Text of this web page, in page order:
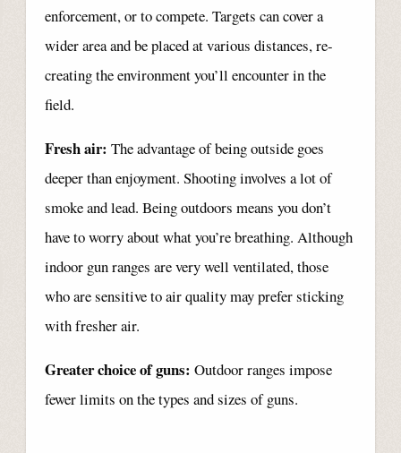
enforcement, or to compete. Targets can cover a
wider area and be placed at various distances, re-
creating the environment you’ll encounter in the
field.
Fresh air: The advantage of being outside goes
deeper than enjoyment. Shooting involves a lot of
smoke and lead. Being outdoors means you don’t
have to worry about what you’re breathing. Although
indoor gun ranges are very well ventilated, those
who are sensitive to air quality may prefer sticking
with fresher air.
Greater choice of guns: Outdoor ranges impose
fewer limits on the types and sizes of guns.